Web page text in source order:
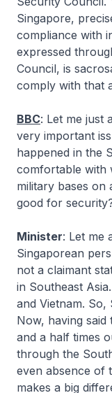
Singapore,
compliance with
expressed
Council, is
comply with that
BBC: Let me just
very important
happened in the
comfortable with
military bases on
good for
Minister: Let me
Singaporean
not a claimant
in Southeast
and Vietnam.
Now, having
and a half times
through the
even absence of
makes a big